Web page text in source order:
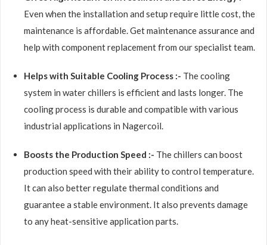
Even when the installation and setup require little cost, the
maintenance is affordable. Get maintenance assurance and
help with component replacement from our specialist team.
Helps with Suitable Cooling Process :- The cooling
system in water chillers is efficient and lasts longer. The
cooling process is durable and compatible with various
industrial applications in Nagercoil.
Boosts the Production Speed :- The chillers can boost
production speed with their ability to control temperature.
It can also better regulate thermal conditions and
guarantee a stable environment. It also prevents damage
to any heat-sensitive application parts.